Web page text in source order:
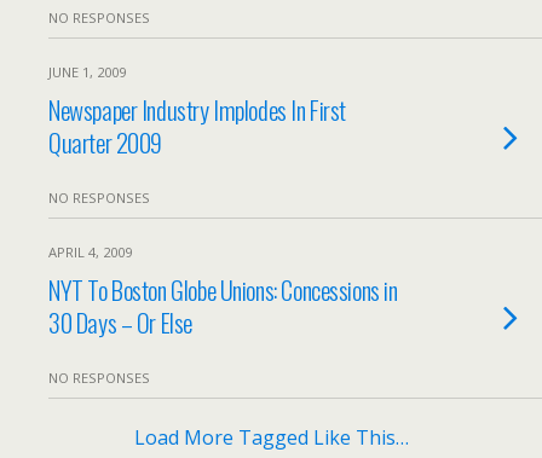
NO RESPONSES
JUNE 1, 2009
Newspaper Industry Implodes In First
Quarter 2009
NO RESPONSES
APRIL 4, 2009
NYT To Boston Globe Unions: Concessions in
30 Days – Or Else
NO RESPONSES
Load More Tagged Like This…